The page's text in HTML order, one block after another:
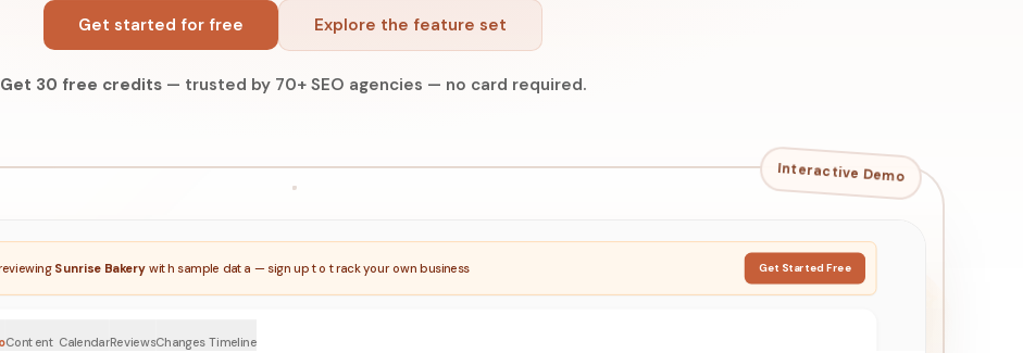
Get started for free Explore the feature set
Get 30 free credits — trusted by 70+ SEO agencies — no card required.
Interactive Demo